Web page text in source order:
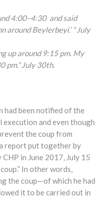
4:00–4:30 and said
around Beylerbeyi.’ ” July
up around 9:15pm. My
pm.” July 30th.
had been notified of the
and even though
the coup from
report put together by
in June 2017, July 15
In other words,
the coup—of which he had
it to be carried out in